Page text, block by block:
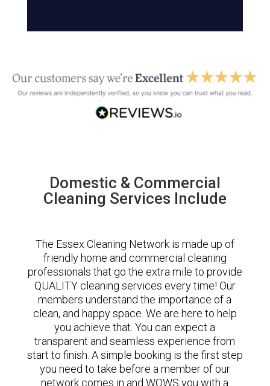
Domestic & Commercial
Cleaning Services Include
The Essex Cleaning Network is made up of
friendly home and commercial cleaning
professionals that go the extra mile to provide
QUALITY cleaning services every time! Our
members understand the importance of a
clean, and happy space. We are here to help
you achieve that. You can expect a
transparent and seamless experience from
start to finish. A simple booking is the first step
you need to take before a member of our
network comes in and WOWS you with a